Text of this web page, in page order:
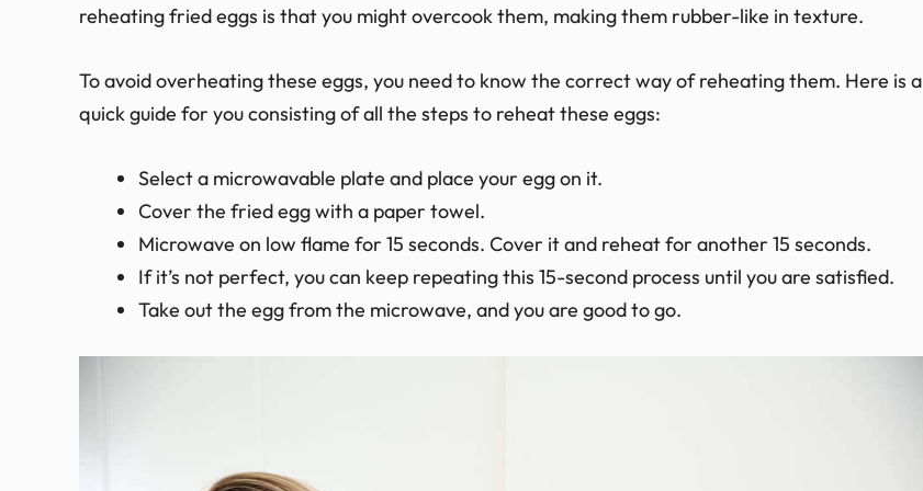
reheating fried eggs is that you might overcook them, making them rubber-like in texture.
To avoid overheating these eggs, you need to know the correct way of reheating them. Here is a
quick guide for you consisting of all the steps to reheat these eggs:
Select a microwavable plate and place your egg on it.
Cover the fried egg with a paper towel.
Microwave on low flame for 15 seconds. Cover it and reheat for another 15 seconds.
If it’s not perfect, you can keep repeating this 15-second process until you are satisfied.
Take out the egg from the microwave, and you are good to go.